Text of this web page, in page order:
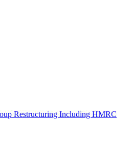
Restructuring Including HMRC